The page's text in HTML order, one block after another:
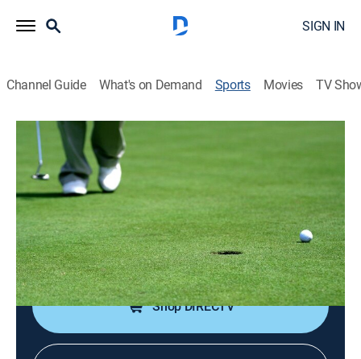
SIGN IN
Channel Guide What's on Demand Sports Movies TV
Golf Destination
Golf Destination
Bay Club at Mattapoisett (2025)
Golf, Travel 2025
An in-depth look at some of the world's greatest golf
courses.
Shop DIRECTV